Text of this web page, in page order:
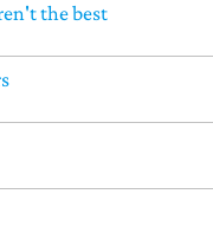
the best